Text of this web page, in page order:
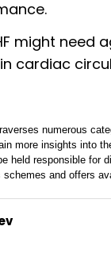
might need
cardiac
numerous
more insights into
held responsible for
and offers